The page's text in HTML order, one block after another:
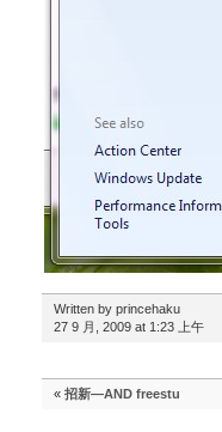
Written by princehaku
27 9 月, 2009 at 1:23 上午
« 招新—AND freestu